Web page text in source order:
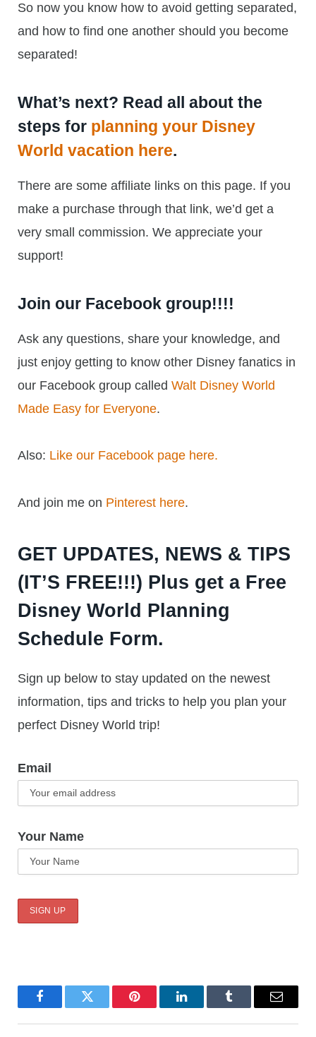
So now you know how to avoid getting separated,
and how to find one another should you become
separated!
What’s next? Read all about the
steps for planning your Disney
World vacation here.
There are some affiliate links on this page. If you
make a purchase through that link, we’d get a
very small commission. We appreciate your
support!
Join our Facebook group!!!!
Ask any questions, share your knowledge, and
just enjoy getting to know other Disney fanatics in
our Facebook group called Walt Disney World
Made Easy for Everyone.
Also: Like our Facebook page here.
And join me on Pinterest here.
GET UPDATES, NEWS & TIPS
(IT’S FREE!!!) Plus get a Free
Disney World Planning
Schedule Form.
Sign up below to stay updated on the newest
information, tips and tricks to help you plan your
perfect Disney World trip!
Email
Your Name
FacebookTwitter Pinterest LinkedInTumblr Email